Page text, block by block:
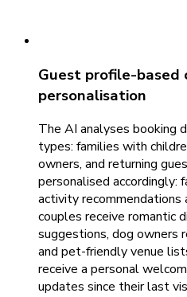
Guest profile-based
personalisation
The AI analyses booking
types: families with
owners, and returning
personalised accordingly:
activity recommendations
couples receive romantic
suggestions, dog owners
and pet-friendly venue
receive a personal
updates since their last